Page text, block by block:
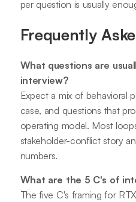
per question is usually
Frequently
What questions are
interview?
Expect a mix of behavioral
case, and questions that
operating model. Most
stakeholder-conflict story
numbers.
What are the 5 C's of
The five C's framing for